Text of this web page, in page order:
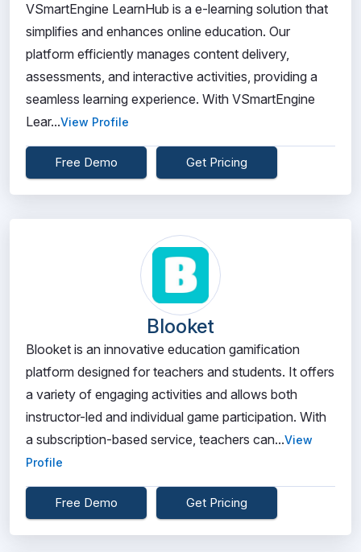
VSmartEngine LearnHub is a e-learning solution that
simplifies and enhances online education. Our
platform efficiently manages content delivery,
assessments, and interactive activities, providing a
seamless learning experience. With VSmartEngine
Lear...View Profile
Free Demo Get Pricing
Blooket
Blooket is an innovative education gamification
platform designed for teachers and students. It offers
a variety of engaging activities and allows both
instructor-led and individual game participation. With
a subscription-based service, teachers can...View
Profile
Free Demo Get Pricing